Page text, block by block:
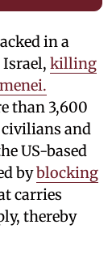
in a
killing
than 3,600
and
US-based
byblocking
carries
thereby